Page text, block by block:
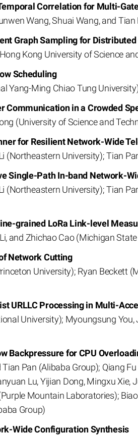
Correlation for Multi-
Wang, Shuai Wang, and
Graph Sampling for Distributed
Kong University of Science
Scheduling
Yang-Ming Chiao Tung
Communication in a Crowded
(University of Science and
for Resilient Network-Wide
(Northeastern University); Tian
Single-Path In-band Network-
(Northeastern University); Tian
grained LoRa Link-level
and Zhichao Cao (Michigan
Network Cutting
University); Ryan Beckett
URLLC Processing in Multi-
University); Myoungsung
Backpressure for CPU
Tian Pan (Alibaba Group); Qiang
Lu, Yijian Dong, Mingxu
Mountain Laboratories);
Group)
Wide Configuration Synthesis